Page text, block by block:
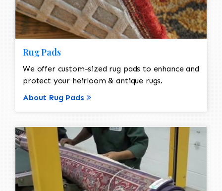
Rug Pads
We offer custom-sized rug pads to enhance and
protect your heirloom & antique rugs.
About Rug Pads